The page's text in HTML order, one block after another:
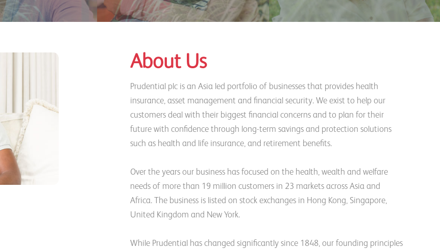
About Us
Prudential plc is an Asia led portfolio of businesses that provides health
insurance, asset management and financial security. We exist to help our
customers deal with their biggest financial concerns and to plan for their
future with confidence through long-term savings and protection solutions
such as health and life insurance, and retirement benefits.
Over the years our business has focused on the health, wealth and welfare
needs of more than 19 million customers in 23 markets across Asia and
Africa. The business is listed on stock exchanges in Hong Kong, Singapore,
United Kingdom and New York.
While Prudential has changed significantly since 1848, our founding principles